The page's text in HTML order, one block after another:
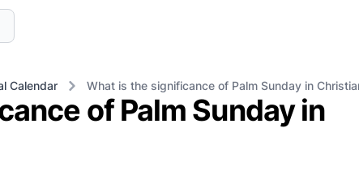
Calendar What is the significance of Palm Sunday in
of Palm Sunday in